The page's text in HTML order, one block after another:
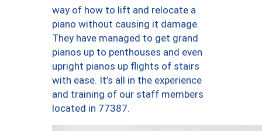
way of how to lift and relocate a
piano without causing it damage.
They have managed to get grand
pianos up to penthouses and even
upright pianos up flights of stairs
with ease. It’s all in the experience
and training of our staff members
located in 77387.